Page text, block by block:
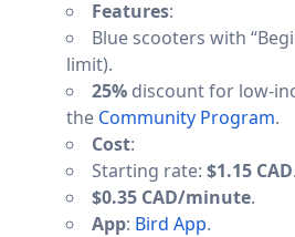
Features:
Blue scooters with
limit).
25% discount for low-
the Community Program.
Cost:
Starting rate: $1.15 CAD.
$0.35 CAD/minute.
App: Bird App.